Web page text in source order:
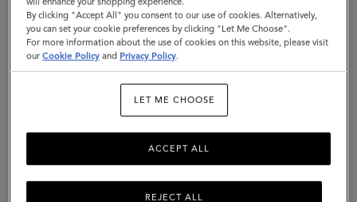
Sky
Small
Classic
Women
CONTINUE TO ESTONIA
SITE
By clicking "Accept All" you consent to our use of cookies. Alternatively,
you can set your cookie preferences by clicking "Let Me Choose".
For more information about the use of cookies on this website, please visit
ourCookie Policy and Privacy Policy.
LET ME CHOOSE
REJECT ALL
ACCEPT ALL